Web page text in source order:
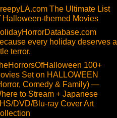
The Ultimate List
Halloween-themed Movies
every holiday deserves a
terror.
100+
Set on HALLOWEEN
Comedy & Family) —
to Stream + Japanese
DVD/Blu-ray Cover Art